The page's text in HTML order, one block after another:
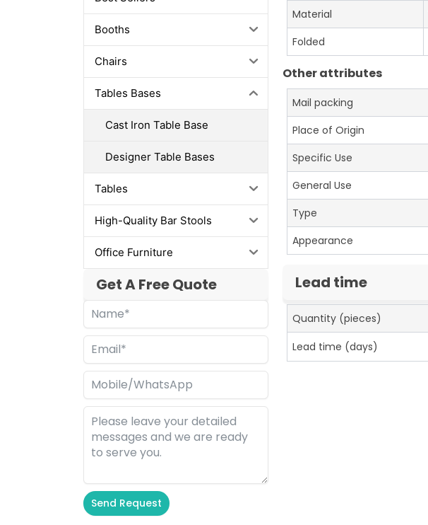
Booths
Chairs
Tables Bases
Cast Iron Table Base
Designer Table Bases
Tables
High-Quality Bar Stools
Office Furniture
Get A Free Quote
Send Request
Material
Folded
Other attributes
Mail packing
Place of Origin
Specific Use
General Use
Type
Appearance
Lead time
Quantity (pieces)
Lead time (days)